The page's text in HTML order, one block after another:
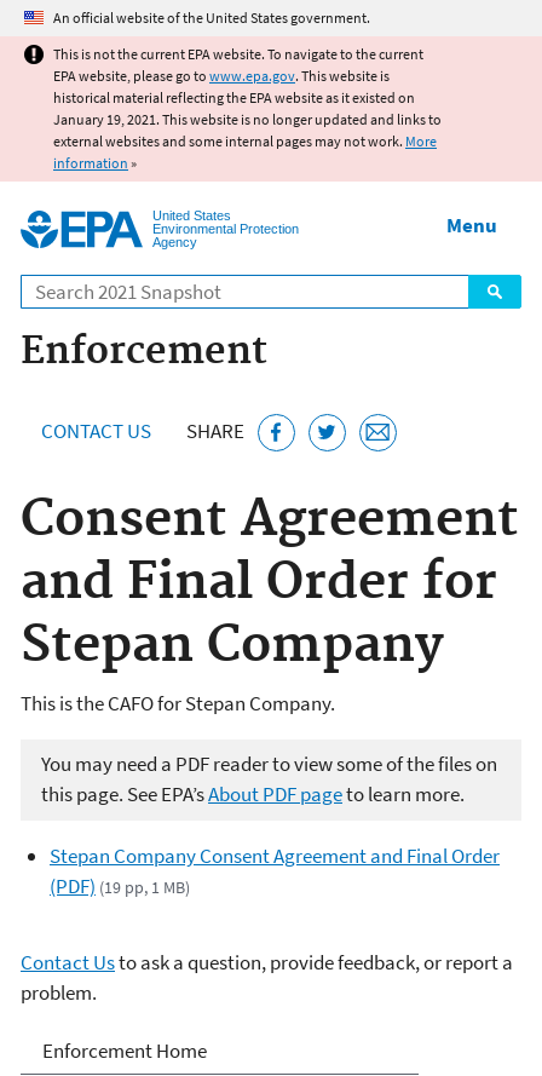
Jump to main content
An official website of the United States government.
This is not the current EPA website. To navigate to the current
EPA website, please go to www.epa.gov. This website is
historical material reflecting the EPA website as it existed on
January 19, 2021. This website is no longer updated and links to
external websites and some internal pages may not work. More
information »
United States
Environmental Protection
Agency
Search
Menu
Enforcement
CONTACT US SHARE
Consent Agreement
and Final Order for
Stepan Company
This is the CAFO for Stepan Company.
You may need a PDF reader to view some of the files on
this page. See EPA’sAbout PDF pageto learn more.
Stepan Company Consent Agreement and Final Order
(PDF) (19 pp, 1 MB)
Contact Usto ask a question, provide feedback, or report a
problem.
Enforcement
Enforcement Home